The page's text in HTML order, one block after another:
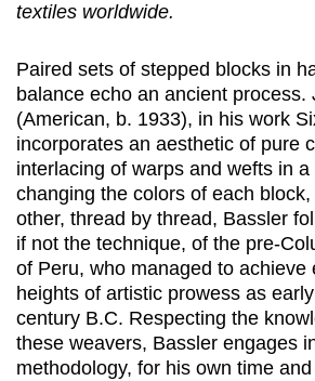
textiles worldwide.
Paired sets of stepped blocks in
balance echo an ancient process.
(American, b. 1933), in his work
incorporates an aesthetic of pure
interlacing of warps and wefts in
changing the colors of each
other, thread by thread, Bassler
if not the technique, of the pre-
of Peru, who managed to achieve
heights of artistic prowess as
century B.C. Respecting the
these weavers, Bassler engages
methodology, for his own time